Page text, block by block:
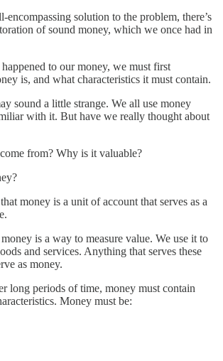
solution to the problem, there’s
of sound money, which we once had in
to our money, we must first
is, and what characteristics it must contain.
sound a little strange. We all use money
with it. But have we really thought about
from? Why is it valuable?
money is a unit of account that serves as a
is a way to measure value. We use it to
and services. Anything that serves these
as money.
long periods of time, money must contain
Money must be: